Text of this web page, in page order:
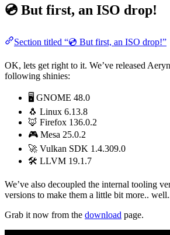
💿 But first, an ISO drop!
Section titled “💿 But first, an ISO drop!”
OK, lets get right to it. We’ve released
following shinies:
🖥️ GNOME 48.0
🐧 Linux 6.13.8
🦊 Firefox 136.0.2
🎮 Mesa 25.0.2
🚀 Vulkan SDK 1.4.309.0
🛠️ LLVM 19.1.7
We’ve also decoupled the internal tooling
versions to make them a little bit more..
Grab it now from the download page.